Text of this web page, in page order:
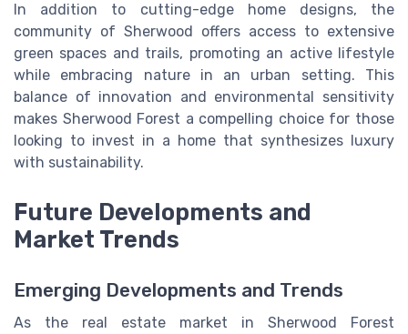
In addition to cutting-edge home designs, the
community of Sherwood offers access to extensive
green spaces and trails, promoting an active lifestyle
while embracing nature in an urban setting. This
balance of innovation and environmental sensitivity
makes Sherwood Forest a compelling choice for those
looking to invest in a home that synthesizes luxury
with sustainability.
Future Developments and
Market Trends
Emerging Developments and Trends
As the real estate market in Sherwood Forest